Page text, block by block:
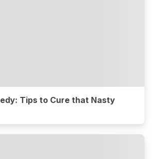
Tips to Cure that Nasty